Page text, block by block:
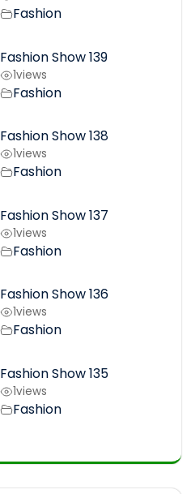
Fashion
Fashion Show 139
1views
Fashion
Fashion Show 138
1views
Fashion
Fashion Show 137
1views
Fashion
Fashion Show 136
1views
Fashion
Fashion Show 135
1views
Fashion